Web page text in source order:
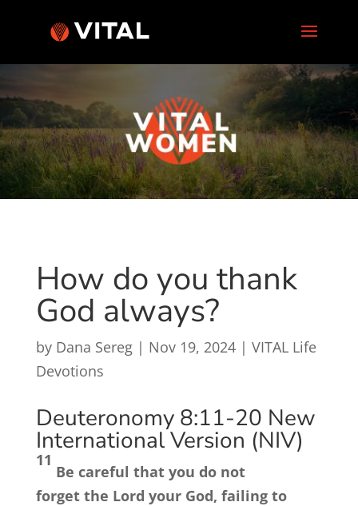
How do you thank
God always?
by Dana Sereg| Nov 19, 2024| VITAL Life
Devotions
Deuteronomy 8:11-20 New
International Version (NIV)
11
Be careful that you do not
forget the Lord your God, failing to